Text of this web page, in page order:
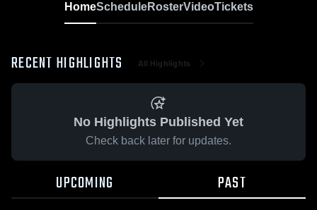
HomeScheduleRosterVideoTickets
RECENT HIGHLIGHTS All Highlights
No Highlights Published Yet
Check back later for updates.
UPCOMING PAST